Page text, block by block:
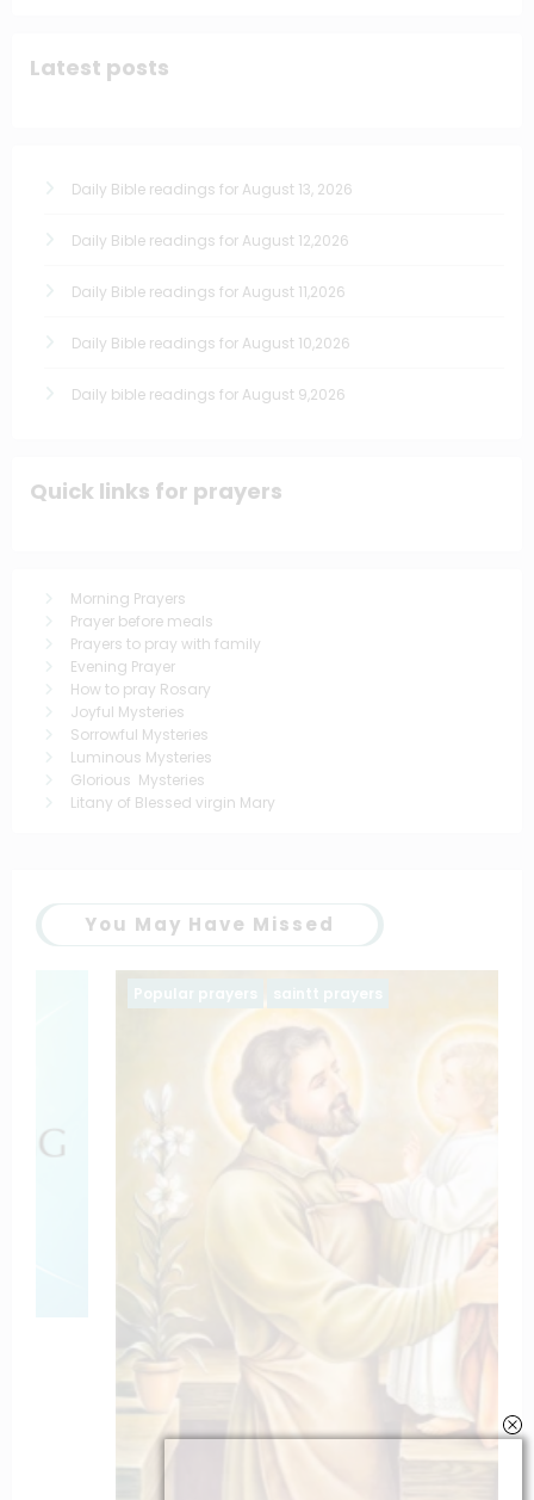
Latest posts
Daily Bible readings for August 13, 2026
Daily Bible readings for August 12,2026
Daily Bible readings for August 11,2026
Daily Bible readings for August 10,2026
Daily bible readings for August 9,2026
Quick links for prayers
Morning Prayers
Prayer before meals
Prayers to pray with family
Evening Prayer
How to pray Rosary
Joyful Mysteries
Sorrowful Mysteries
Luminous Mysteries
Glorious Mysteries
Litany of Blessed virgin Mary
You May Have Missed